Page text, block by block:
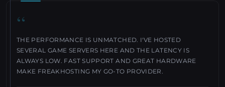
“
THE PERFORMANCE IS UNMATCHED. I'VE HOSTED
SEVERAL GAME SERVERS HERE AND THE LATENCY IS
ALWAYS LOW. FAST SUPPORT AND GREAT HARDWARE
MAKE FREAKHOSTING MY GO-TO PROVIDER.